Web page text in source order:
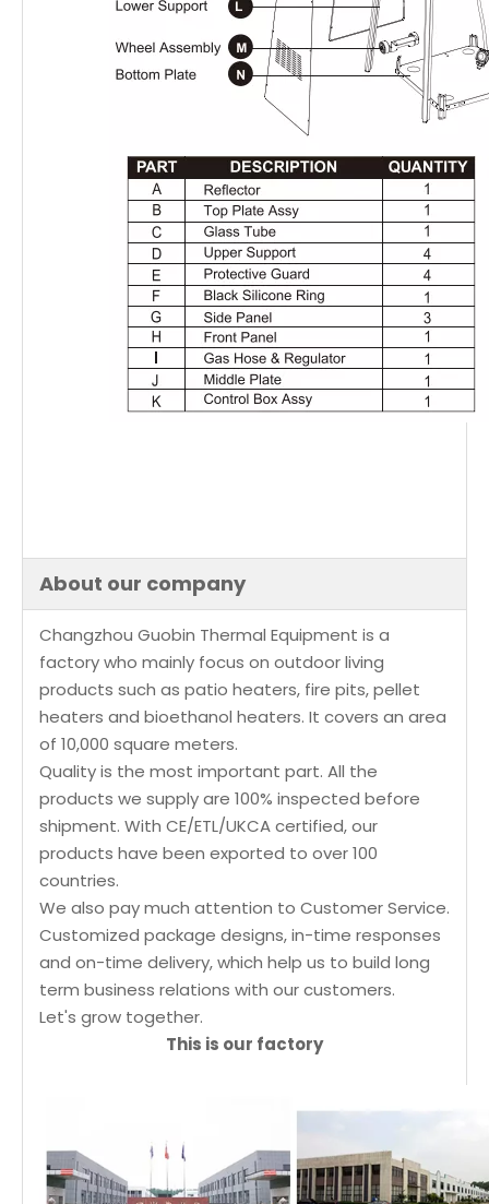
About our company
Changzhou Guobin Thermal Equipment is a
factory who mainly focus on outdoor living
products such as patio heaters, fire pits, pellet
heaters and bioethanol heaters. It covers an area
of 10,000 square meters.
Quality is the most important part. All the
products we supply are 100% inspected before
shipment. With CE/ETL/UKCA certified, our
products have been exported to over 100
countries.
We also pay much attention to Customer Service.
Customized package designs, in-time responses
and on-time delivery, which help us to build long
term business relations with our customers.
Let's grow together.
This is our factory